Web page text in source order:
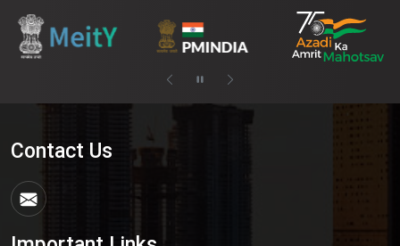
Contact Us